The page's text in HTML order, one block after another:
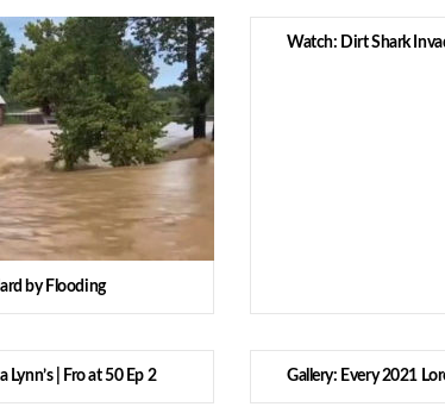
by Flooding
Watch: Dirt Shark
| Fro at 50 Ep 2 Gallery: Every 2021